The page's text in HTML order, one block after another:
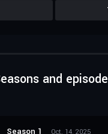
and
Season 1 Oct. 14, 2025